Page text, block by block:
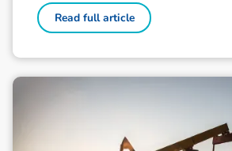
Read full article